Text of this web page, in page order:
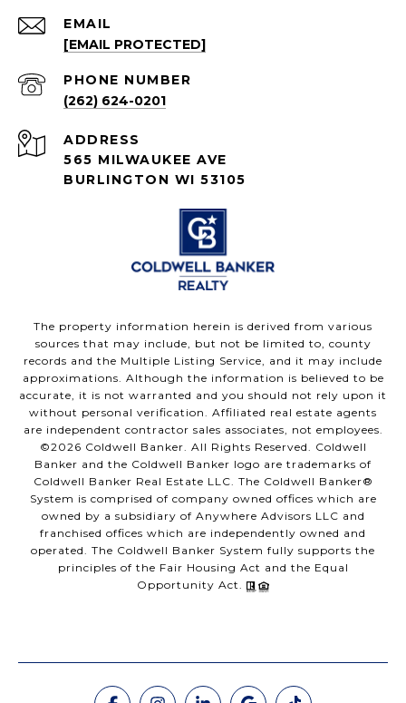
EMAIL
[EMAIL PROTECTED]
PHONE NUMBER
(262) 624-0201
ADDRESS
565 MILWAUKEE AVE
BURLINGTON WI 53105
The property information herein is derived from various
sources that may include, but not be limited to, county
records and the Multiple Listing Service, and it may include
approximations. Although the information is believed to be
accurate, it is not warranted and you should not rely upon it
without personal verification. Affiliated real estate agents
are independent contractor sales associates, not employees.
©2026 Coldwell Banker. All Rights Reserved. Coldwell
Banker and the Coldwell Banker logo are trademarks of
Coldwell Banker Real Estate LLC. The Coldwell Banker®
System is comprised of company owned offices which are
owned by a subsidiary of Anywhere Advisors LLC and
franchised offices which are independently owned and
operated. The Coldwell Banker System fully supports the
principles of the Fair Housing Act and the Equal
Opportunity Act.